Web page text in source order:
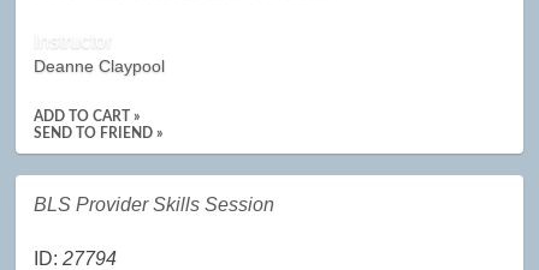
Instructor
Deanne Claypool
ADD TO CART »
SEND TO FRIEND »
BLS Provider Skills Session
ID:27794